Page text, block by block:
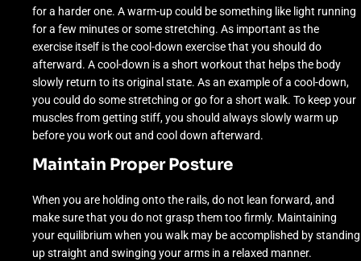
for a harder one. A warm-up could be something like light running
for a few minutes or some stretching. As important as the
exercise itself is the cool-down exercise that you should do
afterward. A cool-down is a short workout that helps the body
slowly return to its original state. As an example of a cool-down,
you could do some stretching or go for a short walk. To keep your
muscles from getting stiff, you should always slowly warm up
before you work out and cool down afterward.
Maintain Proper Posture
When you are holding onto the rails, do not lean forward, and
make sure that you do not grasp them too firmly. Maintaining
your equilibrium when you walk may be accomplished by standing
up straight and swinging your arms in a relaxed manner.